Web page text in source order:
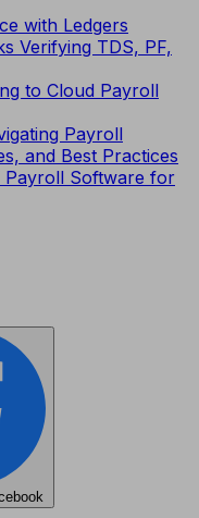
with Ledgers
Verifying TDS, PF,
to Cloud Payroll
Payroll
and Best Practices
Payroll Software for